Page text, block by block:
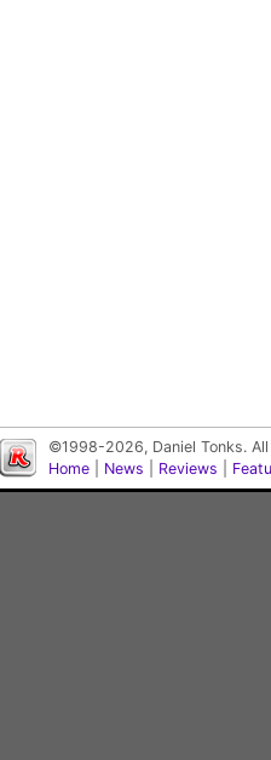
©1998-2026, Daniel Tonks.
Home
News Reviews